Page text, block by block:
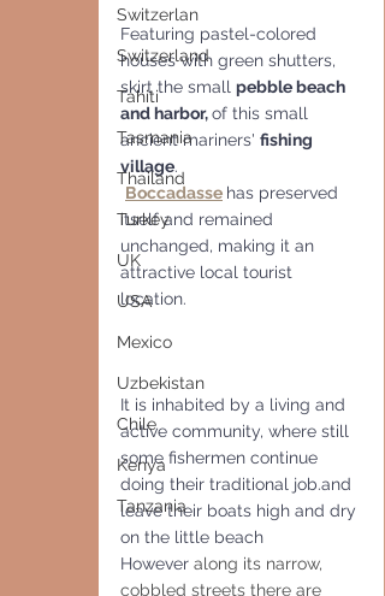
Switzerlan
Switzerland
Tahiti
Tasmania
Thailand
Turkey
UK
USA
Mexico
Uzbekistan
Chile
Kenya
Tanzania
Featuring pastel-colored
houses with green shutters,
skirt the small pebble beach
and harbor, of this small
ancient mariners' fishing
village.
Boccadasse has preserved
itself and remained
unchanged, making it an
attractive local tourist
location.
It is inhabited by a living and
active community, where still
some fishermen continue
doing their traditional job.and
leave their boats high and dry
on the little beach
However along its narrow,
cobbled streets there are